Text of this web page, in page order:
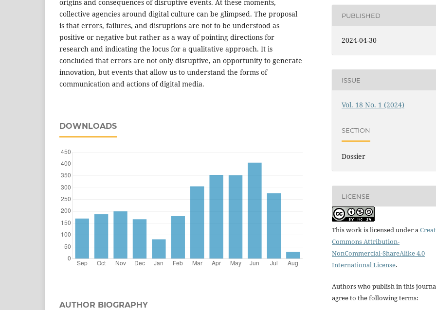
origins and consequences of disruptive events. At these moments,
collective agencies around digital culture can be glimpsed. The proposal
is that errors, failures, and disruptions are not to be understood as
positive or negative but rather as a way of pointing directions for
research and indicating the locus for a qualitative approach. It is
concluded that errors are not only disruptive, an opportunity to generate
innovation, but events that allow us to understand the forms of
communication and actions of digital media.
DOWNLOADS
AUTHOR BIOGRAPHY
PUBLISHED
2024-04-30
ISSUE
Vol. 18 No. 1 (2024)
SECTION
Dossier
LICENSE
This work is licensed under a
Commons Attribution-
NonCommercial-ShareAlike 4.0
International License.
Authors who publish in this
agree to the following terms: